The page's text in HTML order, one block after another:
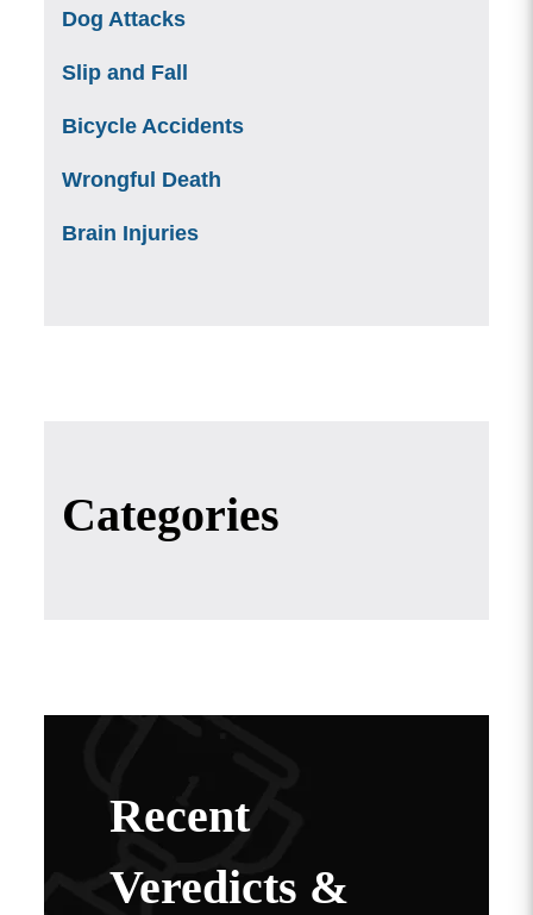
Dog Attacks
Slip and Fall
Bicycle Accidents
Wrongful Death
Brain Injuries
Categories
Recent
Veredicts &